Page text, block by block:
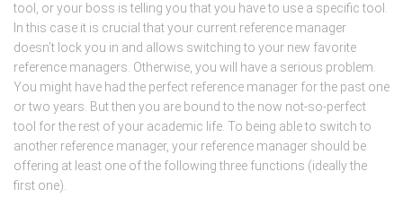
tool, or your boss is telling you that you have to use a specific tool.
In this case it is crucial that your current reference manager
doesn’t lock you in and allows switching to your new favorite
reference managers. Otherwise, you will have a serious problem.
You might have had the perfect reference manager for the past one
or two years. But then you are bound to the now not-so-perfect
tool for the rest of your academic life. To being able to switch to
another reference manager, your reference manager should be
offering at least one of the following three functions (ideally the
first one).